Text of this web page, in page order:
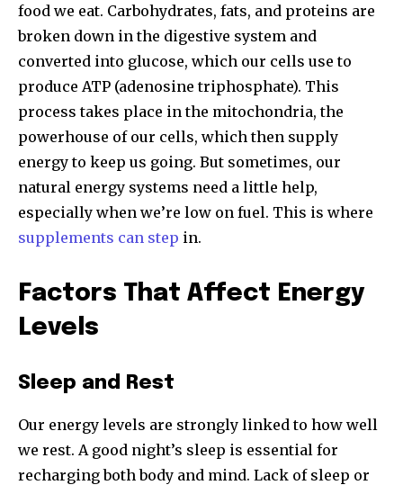
food we eat. Carbohydrates, fats, and proteins are
broken down in the digestive system and
converted into glucose, which our cells use to
produce ATP (adenosine triphosphate). This
process takes place in the mitochondria, the
powerhouse of our cells, which then supply
energy to keep us going. But sometimes, our
natural energy systems need a little help,
especially when we’re low on fuel. This is where
supplements can step in.
Factors That Affect Energy
Levels
Sleep and Rest
Our energy levels are strongly linked to how well
we rest. A good night’s sleep is essential for
recharging both body and mind. Lack of sleep or